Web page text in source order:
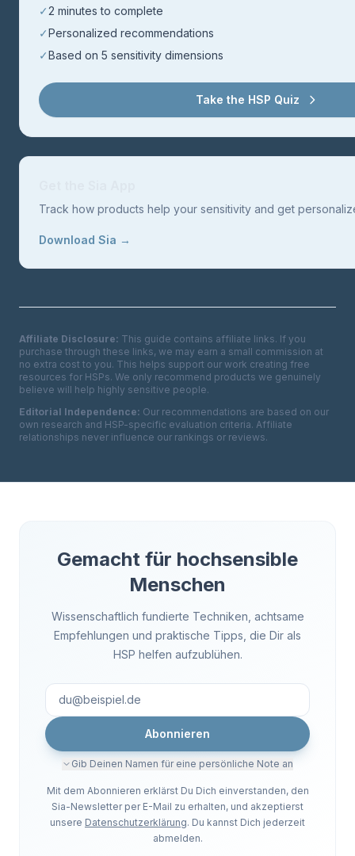
✓ 2 minutes to complete
✓Personalized recommendations
✓Based on 5 sensitivity dimensions
Take the HSP Quiz
Track how products help your sensitivity and get
Download Sia →
Affiliate Disclosure: This guide contains affiliate links. If you
purchase through these links, we may earn a small commission at
no extra cost to you. This helps support our work creating free
resources for HSPs. We only recommend products we genuinely
believe will help highly sensitive people.
Editorial Independence: Our recommendations are based on our
own research and HSP-specific evaluation criteria. Affiliate
relationships never influence our rankings or reviews.
Gemacht für hochsensible
Menschen
Wissenschaftlich fundierte Techniken, achtsame
Empfehlungen und praktische Tipps, die Dir als
HSP helfen aufzublühen.
Abonnieren
Gib Deinen Namen für eine persönliche Note an
Mit dem Abonnieren erklärst Du Dich einverstanden, den
Sia-Newsletter per E-Mail zu erhalten, und akzeptierst
unsere Datenschutzerklärung. Du kannst Dich jederzeit
abmelden.